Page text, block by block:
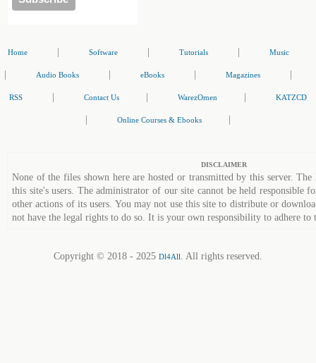
Home Software Tutorials Music
Audio Books eBooks Magazines
RSS Contact Us WarezOmen KATZCD
Online Courses & Ebooks
DISCLAIMER
None of the files shown here are hosted or transmitted by this server.
this site's users. The administrator of our site cannot be held responsible
other actions of its users. You may not use this site to distribute or
not have the legal rights to do so. It is your own responsibility to adhere to
Copyright © 2018 - 2025 Dl4All. All rights reserved.